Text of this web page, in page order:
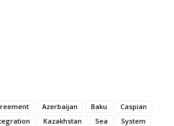
Azerbaijan Baku
Caspian
Kazakhstan Sea
System